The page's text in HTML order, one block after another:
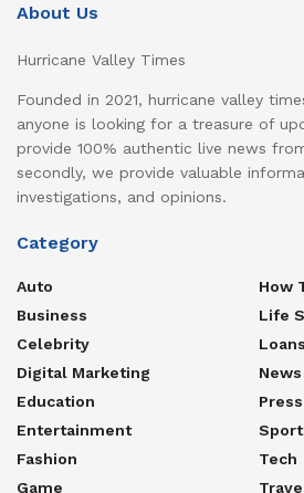
About Us
Hurricane Valley Times
Founded in 2021, hurricane valley
anyone is looking for a treasure of
provide 100% authentic live news
secondly, we provide valuable
investigations, and opinions.
Category
Auto
Business
Celebrity
Digital Marketing
Education
Entertainment
Fashion
Game
How
Life
Loans
News
Tech